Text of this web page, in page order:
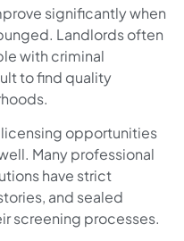
significantly when
Landlords often
with criminal
to find quality
opportunities
Many professional
have strict
and sealed
screening processes.